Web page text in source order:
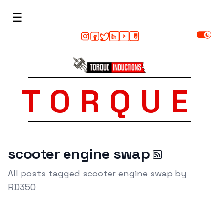
☰
TORQUE
scooter engine swap
All posts tagged scooter engine swap by
RD350